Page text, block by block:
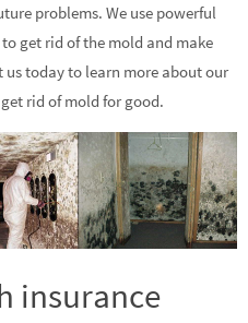
problems. We use powerful
get rid of the mold and make
us today to learn more about our
rid of mold for good.
insurance